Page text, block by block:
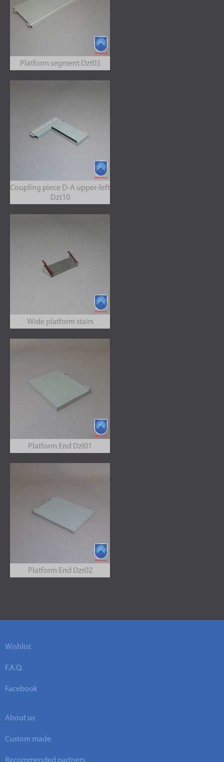
Platform segment Dzt03
Coupling piece D-A upper-left
Dzt10
Wide platform stairs
Platform End Dzl01
Platform End Dzr02
Wishlist
F.A.Q.
Facebook
About us
Custom made